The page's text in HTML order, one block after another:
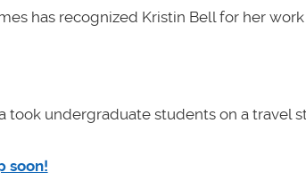
has recognized Kristin Bell for her
took undergraduate students on a travel
soon!